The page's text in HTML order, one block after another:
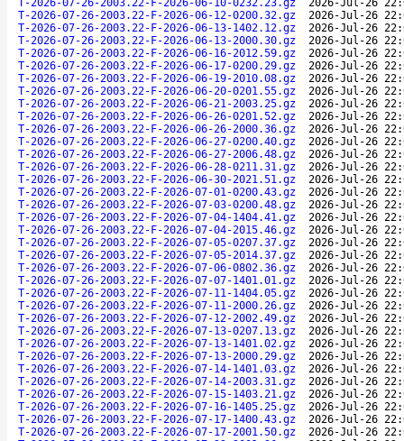
T-2026-07-26-2003.22-F-2026-06-10-0232.23.gz
2026-Jul-26
T-2026-07-26-2003.22-F-2026-06-12-0200.32.gz
2026-Jul-26
T-2026-07-26-2003.22-F-2026-06-13-1402.12.gz
2026-Jul-26
T-2026-07-26-2003.22-F-2026-06-13-2000.30.gz
2026-Jul-26
T-2026-07-26-2003.22-F-2026-06-16-2012.59.gz
2026-Jul-26
T-2026-07-26-2003.22-F-2026-06-17-0200.29.gz
2026-Jul-26
T-2026-07-26-2003.22-F-2026-06-19-2010.08.gz
2026-Jul-26
T-2026-07-26-2003.22-F-2026-06-20-0201.55.gz
2026-Jul-26
T-2026-07-26-2003.22-F-2026-06-21-2003.25.gz
2026-Jul-26
T-2026-07-26-2003.22-F-2026-06-26-0201.52.gz
2026-Jul-26
T-2026-07-26-2003.22-F-2026-06-26-2000.36.gz
2026-Jul-26
T-2026-07-26-2003.22-F-2026-06-27-0200.40.gz
2026-Jul-26
T-2026-07-26-2003.22-F-2026-06-27-2006.48.gz
2026-Jul-26
T-2026-07-26-2003.22-F-2026-06-28-0211.31.gz
2026-Jul-26
T-2026-07-26-2003.22-F-2026-06-30-2021.51.gz
2026-Jul-26
T-2026-07-26-2003.22-F-2026-07-01-0200.43.gz
2026-Jul-26
T-2026-07-26-2003.22-F-2026-07-03-0200.48.gz
2026-Jul-26
T-2026-07-26-2003.22-F-2026-07-04-1404.41.gz
2026-Jul-26
T-2026-07-26-2003.22-F-2026-07-04-2015.46.gz
2026-Jul-26
T-2026-07-26-2003.22-F-2026-07-05-0207.37.gz
2026-Jul-26
T-2026-07-26-2003.22-F-2026-07-05-2014.37.gz
2026-Jul-26
T-2026-07-26-2003.22-F-2026-07-06-0802.36.gz
2026-Jul-26
T-2026-07-26-2003.22-F-2026-07-07-1401.01.gz
2026-Jul-26
T-2026-07-26-2003.22-F-2026-07-11-1404.05.gz
2026-Jul-26
T-2026-07-26-2003.22-F-2026-07-11-2000.26.gz
2026-Jul-26
T-2026-07-26-2003.22-F-2026-07-12-2002.49.gz
2026-Jul-26
T-2026-07-26-2003.22-F-2026-07-13-0207.13.gz
2026-Jul-26
T-2026-07-26-2003.22-F-2026-07-13-1401.02.gz
2026-Jul-26
T-2026-07-26-2003.22-F-2026-07-13-2000.29.gz
2026-Jul-26
T-2026-07-26-2003.22-F-2026-07-14-1401.03.gz
2026-Jul-26
T-2026-07-26-2003.22-F-2026-07-14-2003.31.gz
2026-Jul-26
T-2026-07-26-2003.22-F-2026-07-15-1403.21.gz
2026-Jul-26
T-2026-07-26-2003.22-F-2026-07-16-1405.25.gz
2026-Jul-26
T-2026-07-26-2003.22-F-2026-07-17-1400.43.gz
2026-Jul-26
T-2026-07-26-2003.22-F-2026-07-17-2001.50.gz
2026-Jul-26